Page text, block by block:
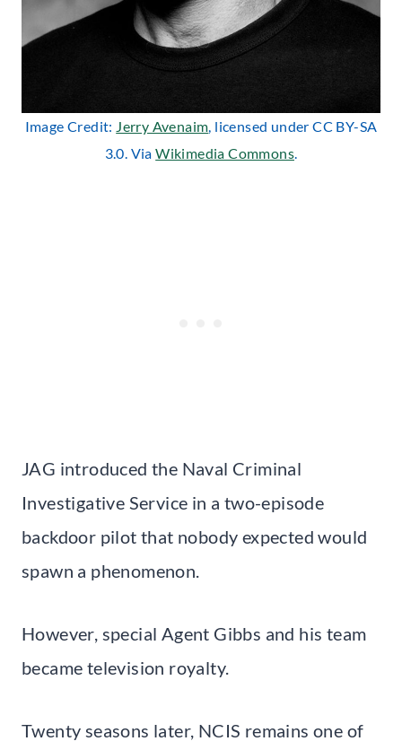
Image Credit: Jerry Avenaim, licensed under CC BY-SA
3.0. ViaWikimedia Commons.
JAG introduced the Naval Criminal
Investigative Service in a two-episode
backdoor pilot that nobody expected would
spawn a phenomenon.
However, special Agent Gibbs and his team
became television royalty.
Twenty seasons later, NCIS remains one of